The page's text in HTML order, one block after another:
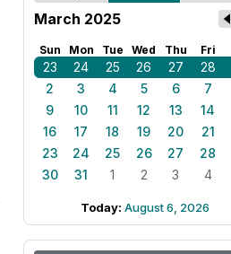
March 2025
Sun Mon Tue Wed Thu Fri
23 24 25 26 27 28
2
3 4 5 6 7
9
10 11 12 13 14
16
17 18 19 20 21
23
24 25 26 27 28
30
31 1 2 3 4
Today: August 6, 2026